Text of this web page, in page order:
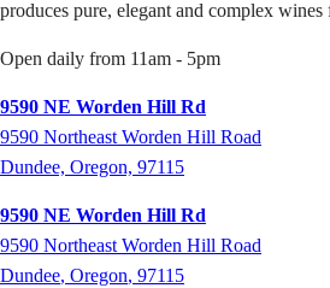
produces pure, elegant and complex
Open daily from 11am - 5pm
9590 NE Worden Hill Rd
9590 Northeast Worden Hill Road
Dundee, Oregon, 97115
9590 NE Worden Hill Rd
9590 Northeast Worden Hill Road
Dundee, Oregon, 97115